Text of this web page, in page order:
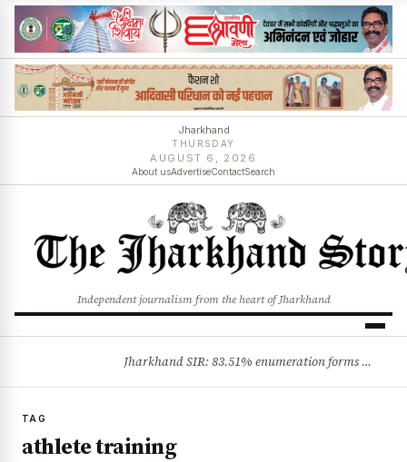
Jharkhand
THURSDAY
AUGUST 6, 2026
About usAdvertiseContactSearch
Independent journalism from the heart of Jharkhand
Jharkhand SIR: 83.51% enumeration forms digitised, says CEO K. Ravi Kumar; claims and objections phase begins
TAG
athlete training